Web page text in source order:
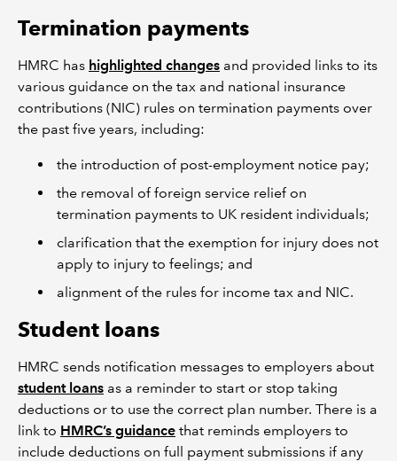
Termination payments
HMRC has highlighted changes and provided links to its
various guidance on the tax and national insurance
contributions (NIC) rules on termination payments over
the past five years, including:
the introduction of post-employment notice pay;
the removal of foreign service relief on
termination payments to UK resident individuals;
clarification that the exemption for injury does not
apply to injury to feelings; and
alignment of the rules for income tax and NIC.
Student loans
HMRC sends notification messages to employers about
student loans as a reminder to start or stop taking
deductions or to use the correct plan number. There is a
link to HMRC’s guidance that reminds employers to
include deductions on full payment submissions if any